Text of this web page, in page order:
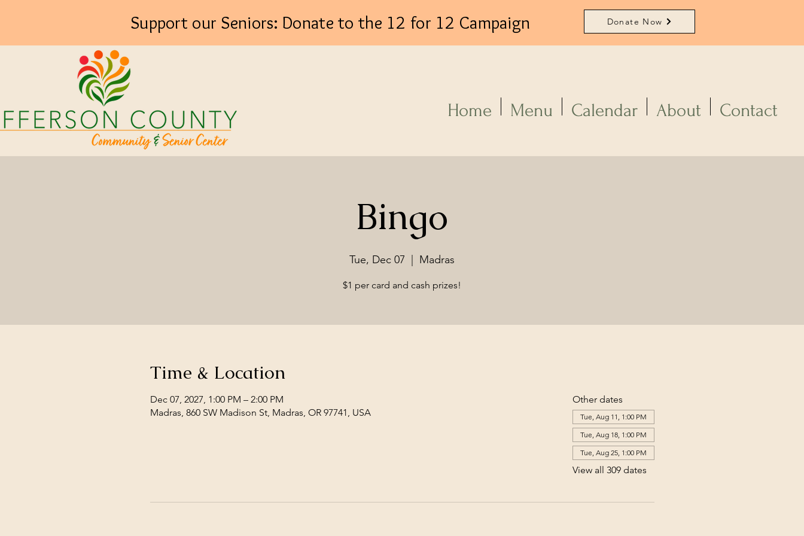
Log In
Support our Seniors: Donate to the 12 for 12 Campaign Donate Now
Home Menu Calendar About Contact
Bingo
Tue, Dec 07 Madras
$1 per card and cash prizes!
Time & Location
Dec 07, 2027, 1:00 PM – 2:00 PM
Madras, 860 SW Madison St, Madras, OR 97741, USA
Other dates
Tue, Aug 11, 1:00 PM
Tue, Aug 18, 1:00 PM
Tue, Aug 25, 1:00 PM
View all 309 dates